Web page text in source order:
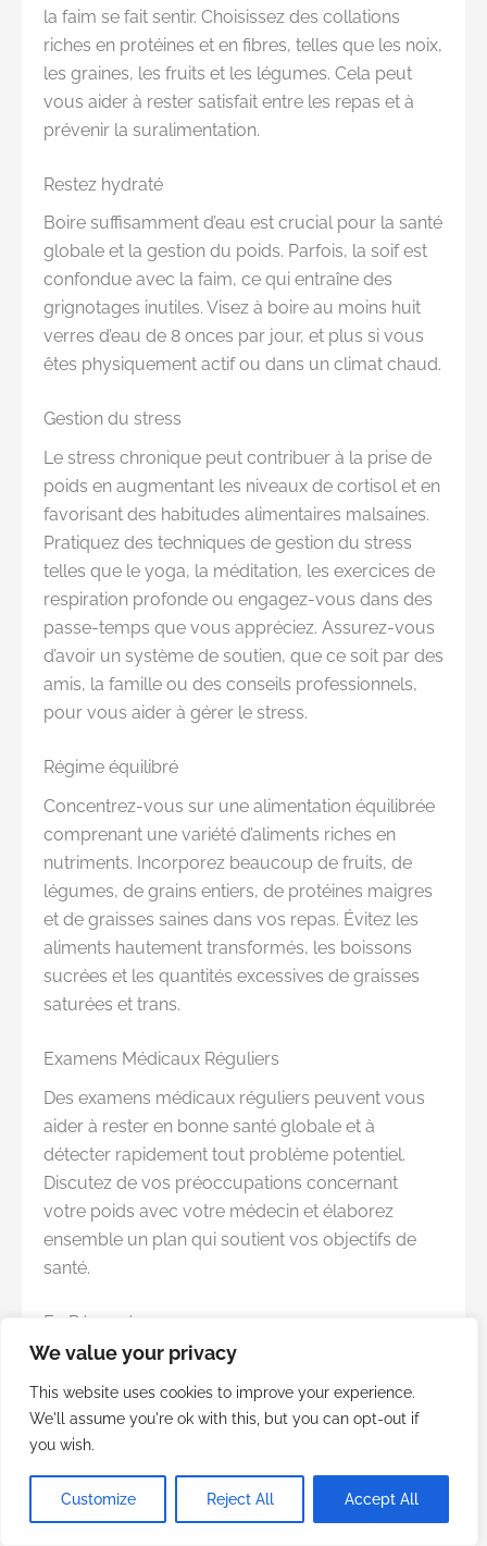
We value your privacy
This website uses cookies to improve your experience.
We'll assume you're ok with this, but you can opt-out if
you wish.
Customize Reject All Accept All
la faim se fait sentir. Choisissez des collations
riches en protéines et en fibres, telles que les noix,
les graines, les fruits et les légumes. Cela peut
vous aider à rester satisfait entre les repas et à
prévenir la suralimentation.
Restez hydraté
Boire suffisamment d’eau est crucial pour la santé
globale et la gestion du poids. Parfois, la soif est
confondue avec la faim, ce qui entraîne des
grignotages inutiles. Visez à boire au moins huit
verres d’eau de 8 onces par jour, et plus si vous
êtes physiquement actif ou dans un climat chaud.
Gestion du stress
Le stress chronique peut contribuer à la prise de
poids en augmentant les niveaux de cortisol et en
favorisant des habitudes alimentaires malsaines.
Pratiquez des techniques de gestion du stress
telles que le yoga, la méditation, les exercices de
respiration profonde ou engagez-vous dans des
passe-temps que vous appréciez. Assurez-vous
d’avoir un système de soutien, que ce soit par des
amis, la famille ou des conseils professionnels,
pour vous aider à gérer le stress.
Régime équilibré
Concentrez-vous sur une alimentation équilibrée
comprenant une variété d’aliments riches en
nutriments. Incorporez beaucoup de fruits, de
légumes, de grains entiers, de protéines maigres
et de graisses saines dans vos repas. Évitez les
aliments hautement transformés, les boissons
sucrées et les quantités excessives de graisses
saturées et trans.
Examens Médicaux Réguliers
Des examens médicaux réguliers peuvent vous
aider à rester en bonne santé globale et à
détecter rapidement tout problème potentiel.
Discutez de vos préoccupations concernant
votre poids avec votre médecin et élaborez
ensemble un plan qui soutient vos objectifs de
santé.
En Résumé
La prise de poids est souvent influencée par de
multiples facteurs, dont certains peuvent être
moins évidents que d’autres. En abordant des
habitudes telles que veiller tard, sauter le petit-
déjeuner, et gérer les effets secondaires des
médicaments sur ordonnance, vous pouvez faire